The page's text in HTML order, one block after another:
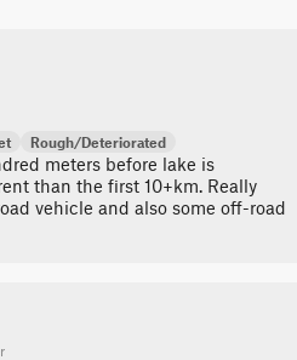
Rough/Deteriorated
meters before lake is
than the first 10+km. Really
vehicle and also some off-road